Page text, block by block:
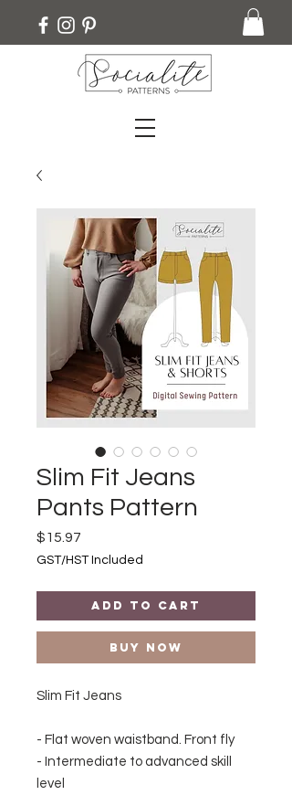
Slim Fit Jeans
Pants Pattern
$15.97
GST/HST Included
Add to Cart
Buy Now
Slim Fit Jeans
- Flat woven waistband. Front fly
- Intermediate to advanced skill
level